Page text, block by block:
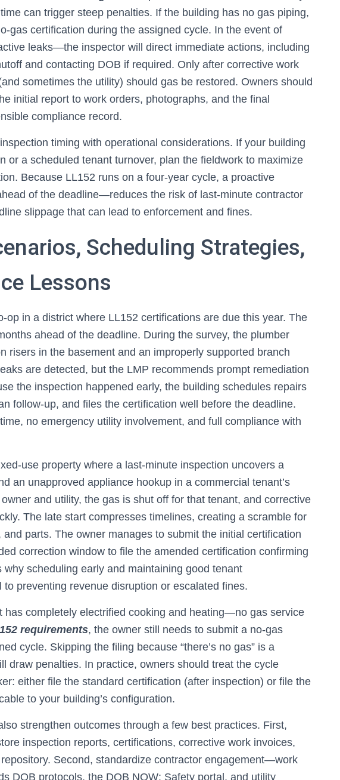
can trigger steep penalties. If the building has no gas piping,
gas certification during the assigned cycle. In the event of
leaks—the inspector will direct immediate actions, including
and contacting DOB if required. Only after corrective work
sometimes the utility) should gas be restored. Owners should
initial report to work orders, photographs, and the final
compliance record.
timing with operational considerations. If your building
or a scheduled tenant turnover, plan the fieldwork to maximize
Because LL152 runs on a four-year cycle, a proactive
of the deadline—reduces the risk of last-minute contractor
slippage that can lead to enforcement and fines.
Scheduling Strategies,
Lessons
op in a district where LL152 certifications are due this year. The
ahead of the deadline. During the survey, the plumber
risers in the basement and an improperly supported branch
are detected, but the LMP recommends prompt remediation
the inspection happened early, the building schedules repairs
follow-up, and files the certification well before the deadline.
no emergency utility involvement, and full compliance with
use property where a last-minute inspection uncovers a
an unapproved appliance hookup in a commercial tenant’s
and utility, the gas is shut off for that tenant, and corrective
The late start compresses timelines, creating a scramble for
parts. The owner manages to submit the initial certification
correction window to file the amended certification confirming
scheduling early and maintaining good tenant
preventing revenue disruption or escalated fines.
has completely electrified cooking and heating—no gas service
requirements, the owner still needs to submit a no-gas
cycle. Skipping the filing because “there’s no gas” is a
draw penalties. In practice, owners should treat the cycle
either file the standard certification (after inspection) or file the
to your building’s configuration.
strengthen outcomes through a few best practices. First,
inspection reports, certifications, corrective work invoices,
Second, standardize contractor engagement—work
DOB protocols, the DOB NOW: Safety portal, and utility